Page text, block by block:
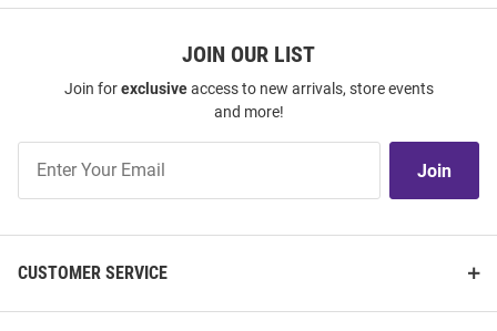
JOIN OUR LIST
Join forexclusiveaccess to new arrivals, store events
and more!
Our
Join
CUSTOMER SERVICE